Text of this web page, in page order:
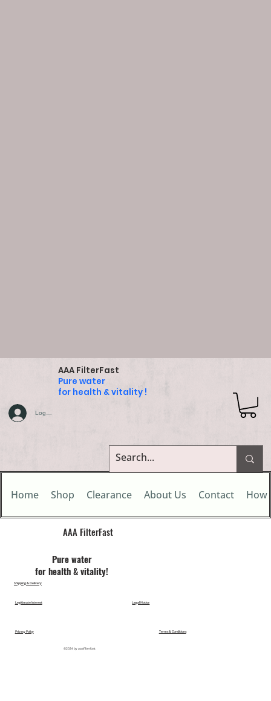
AAA FilterFast
Pure water
for health & vitality !
Home Shop Clearance About Us Contact How
Log In
AAA FilterFast​
Pu​re water
for health & vitality!
©2024 by aaafilterfast
Legal Notice
Legitimate Interest
Privacy Policy Terms & Conditions
Shipping & Delivery